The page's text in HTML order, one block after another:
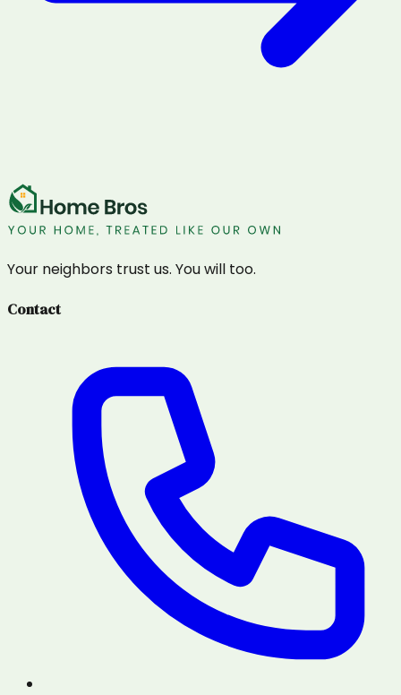
Your neighbors trust us. You will too.
Contact